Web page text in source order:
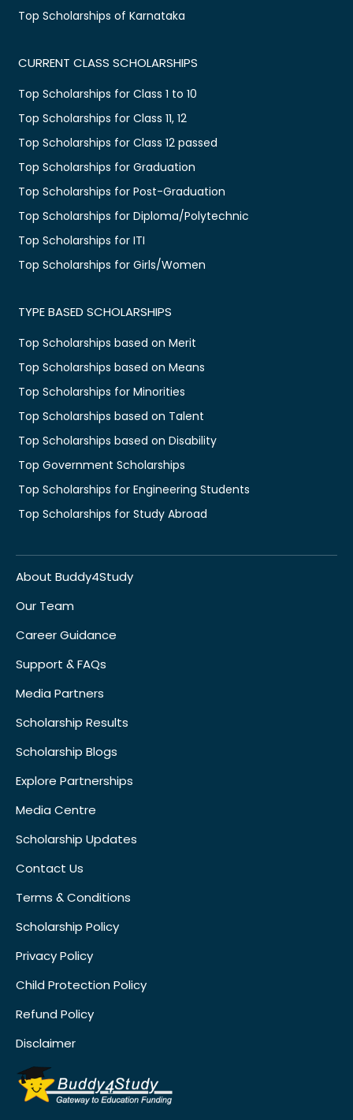
Top Scholarships of Karnataka
CURRENT CLASS SCHOLARSHIPS
Top Scholarships for Class 1 to 10
Top Scholarships for Class 11, 12
Top Scholarships for Class 12 passed
Top Scholarships for Graduation
Top Scholarships for Post-Graduation
Top Scholarships for Diploma/Polytechnic
Top Scholarships for ITI
Top Scholarships for Girls/Women
TYPE BASED SCHOLARSHIPS
Top Scholarships based on Merit
Top Scholarships based on Means
Top Scholarships for Minorities
Top Scholarships based on Talent
Top Scholarships based on Disability
Top Government Scholarships
Top Scholarships for Engineering Students
Top Scholarships for Study Abroad
About Buddy4Study
Our Team
Career Guidance
Support & FAQs
Media Partners
Scholarship Results
Scholarship Blogs
Explore Partnerships
Media Centre
Scholarship Updates
Contact Us
Terms & Conditions
Scholarship Policy
Privacy Policy
Child Protection Policy
Refund Policy
Disclaimer